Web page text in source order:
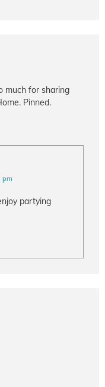
much for sharing
Pinned.
pm
partying